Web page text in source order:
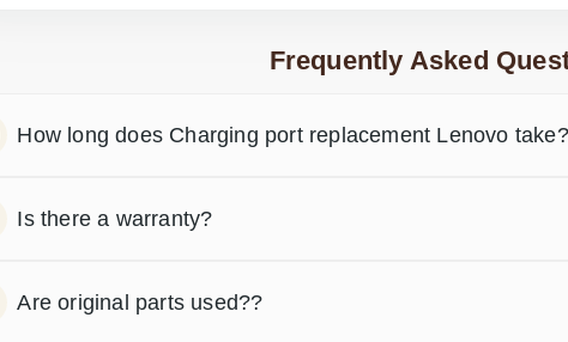
Frequently Asked
How long does Charging port replacement Lenovo take?
Is there a warranty?
Are original parts used??